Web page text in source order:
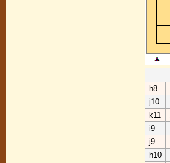
h8
j10
k11
i9
j9
h10